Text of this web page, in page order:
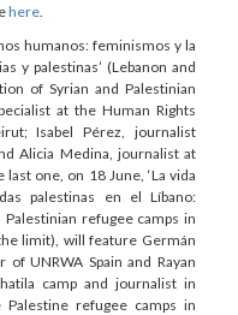
here.
humanos: feminismos y la
y palestinas’ (Lebanon and
of Syrian and Palestinian
at the Human Rights
Isabel Pérez, journalist
Alicia Medina, journalist at
one, on 18 June, ‘La vida
palestinas en el Líbano:
refugee camps in
limit), will feature Germán
UNRWA Spain and Rayan
camp and journalist in
refugee camps in